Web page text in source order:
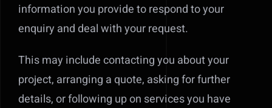
information you provide to respond to your
enquiry and deal with your request.
This may include contacting you about your
project, arranging a quote, asking for further
details, or following up on services you have